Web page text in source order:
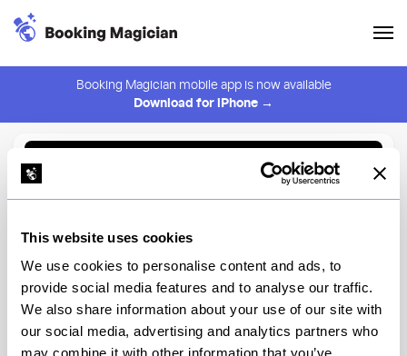
This website uses cookies
We use cookies to personalise content and ads, to
provide social media features and to analyse our traffic.
We also share information about your use of our site with
our social media, advertising and analytics partners who
may combine it with other information that you’ve
Booking Magician mobile app is now available
Download for iPhone →
⚠️ You must be logged in to create an alert.
Tiffins Restaurant
Disney's Animal Kingdom Theme Park, Discovery Island